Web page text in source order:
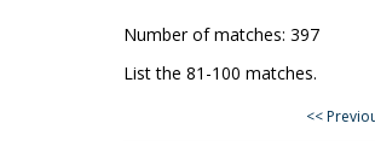
Number of matches: 397
List the 81-100 matches.
<<